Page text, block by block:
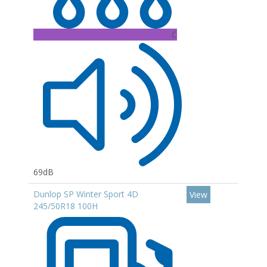
C
69dB
Dunlop SP Winter Sport 4D
245/50R18 100H
View